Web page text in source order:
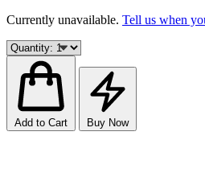
Currently unavailable. Tell us when
Add to Cart Buy Now